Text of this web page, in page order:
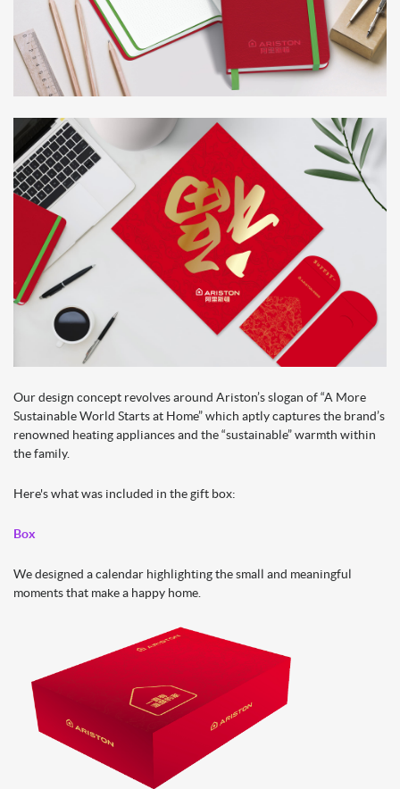
Our design concept revolves around Ariston’s slogan of “A More
Sustainable World Starts at Home” which aptly captures the brand’s
renowned heating appliances and the “sustainable” warmth within
the family.
Here's what was included in the gift box:
Box
We designed a calendar highlighting the small and meaningful
moments that make a happy home.